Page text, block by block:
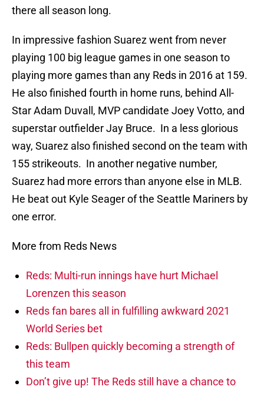
there all season long.
In impressive fashion Suarez went from never
playing 100 big league games in one season to
playing more games than any Reds in 2016 at 159.
He also finished fourth in home runs, behind All-
Star Adam Duvall, MVP candidate Joey Votto, and
superstar outfielder Jay Bruce. In a less glorious
way, Suarez also finished second on the team with
155 strikeouts. In another negative number,
Suarez had more errors than anyone else in MLB.
He beat out Kyle Seager of the Seattle Mariners by
one error.
More from Reds News
Reds: Multi-run innings have hurt Michael
Lorenzen this season
Reds fan bares all in fulfilling awkward 2021
World Series bet
Reds: Bullpen quickly becoming a strength of
this team
Don’t give up! The Reds still have a chance to